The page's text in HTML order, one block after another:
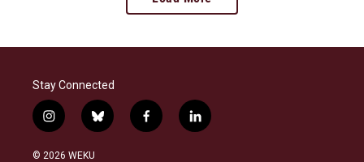
Stay Connected
i
n
s
b
l
f
a
l
i
© 2026 WEKU